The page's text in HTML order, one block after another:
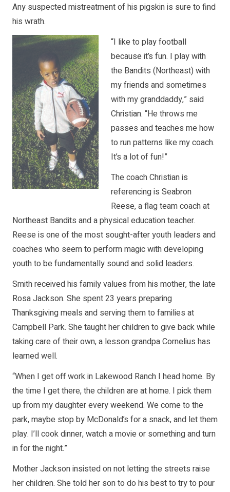
Any suspected mistreatment of his pigskin is sure to find
his wrath.
“I like to play football
because it’s fun. I play with
the Bandits (Northeast) with
my friends and sometimes
with my granddaddy,” said
Christian. “He throws me
passes and teaches me how
to run patterns like my coach.
It’s a lot of fun!”
The coach Christian is
referencing is Seabron
Reese, a flag team coach at
Northeast Bandits and a physical education teacher.
Reese is one of the most sought-after youth leaders and
coaches who seem to perform magic with developing
youth to be fundamentally sound and solid leaders.
Smith received his family values from his mother, the late
Rosa Jackson. She spent 23 years preparing
Thanksgiving meals and serving them to families at
Campbell Park. She taught her children to give back while
taking care of their own, a lesson grandpa Cornelius has
learned well.
“When I get off work in Lakewood Ranch I head home. By
the time I get there, the children are at home. I pick them
up from my daughter every weekend. We come to the
park, maybe stop by McDonald’s for a snack, and let them
play. I’ll cook dinner, watch a movie or something and turn
in for the night.”
Mother Jackson insisted on not letting the streets raise
her children. She told her son to do his best to try to pour